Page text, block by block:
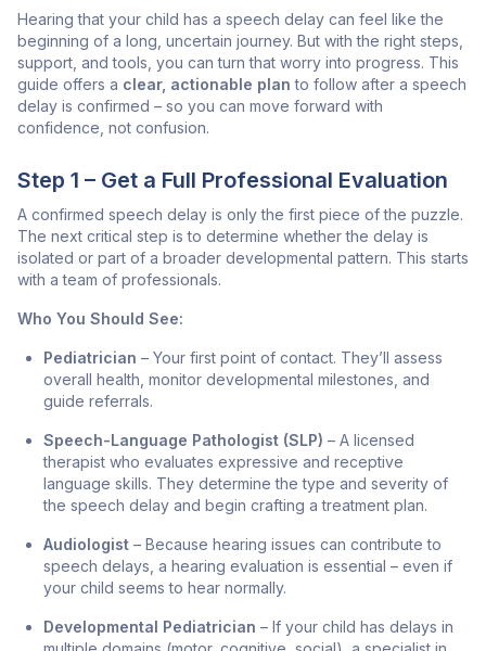
Hearing that your child has a speech delay can feel like the
beginning of a long, uncertain journey. But with the right steps,
support, and tools, you can turn that worry into progress. This
guide offers a clear, actionable plan to follow after a speech
delay is confirmed – so you can move forward with
confidence, not confusion.
Step 1 – Get a Full Professional Evaluation
A confirmed speech delay is only the first piece of the puzzle.
The next critical step is to determine whether the delay is
isolated or part of a broader developmental pattern. This starts
with a team of professionals.
Who You Should See:
Pediatrician – Your first point of contact. They’ll assess
overall health, monitor developmental milestones, and
guide referrals.
Speech-Language Pathologist (SLP) – A licensed
therapist who evaluates expressive and receptive
language skills. They determine the type and severity of
the speech delay and begin crafting a treatment plan.
Audiologist – Because hearing issues can contribute to
speech delays, a hearing evaluation is essential – even if
your child seems to hear normally.
Developmental Pediatrician – If your child has delays in